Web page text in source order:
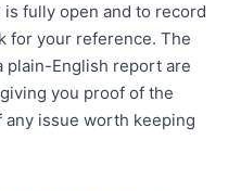
fully open and to record
for your reference. The
plain-English report are
you proof of the
any issue worth keeping